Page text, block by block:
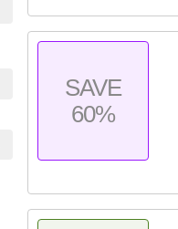
SAVE
60%